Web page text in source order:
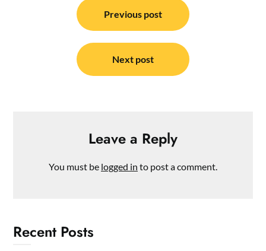
navigation
Previous post
Next post
Leave a Reply
You must be logged in to post a comment.
Recent Posts